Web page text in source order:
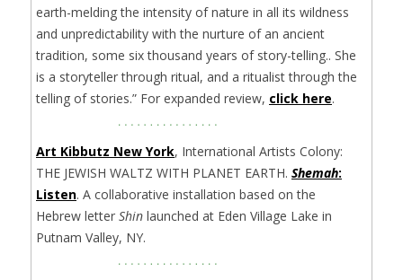
earth-melding the intensity of nature in all its wildness
and unpredictability with the nurture of an ancient
tradition, some six thousand years of story-telling.. She
is a storyteller through ritual, and a ritualist through the
telling of stories.” For expanded review, click here.
Art Kibbutz New York, International Artists Colony:
THE JEWISH WALTZ WITH PLANET EARTH. Shemah:
Listen. A collaborative installation based on the
Hebrew letter Shin launched at Eden Village Lake in
Putnam Valley, NY.